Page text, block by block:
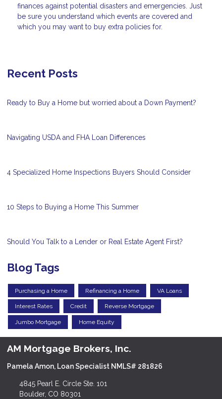
finances against potential disasters and emergencies. Just
be sure you understand which events are covered and
which you may want to buy extra policies for.
Recent Posts
Ready to Buy a Home but worried about a Down Payment?
Navigating USDA and FHA Loan Differences
4 Specialized Home Inspections Buyers Should Consider
10 Steps to Buying a Home This Summer
Should You Talk to a Lender or Real Estate Agent First?
Blog Tags
Purchasing a Home Refinancing a Home VA Loans
Interest Rates Credit Reverse Mortgage
Jumbo Mortgage Home Equity
AM Mortgage Brokers, Inc.
Pamela Amon, Loan Specialist NMLS# 281826
4845 Pearl E. Circle Ste. 101
Boulder, CO 80301